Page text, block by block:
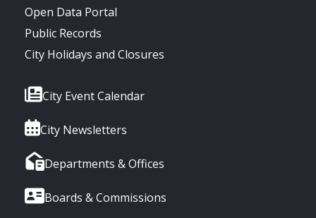
Open Data Portal
Public Records
City Holidays and Closures
City Event Calendar
City Newsletters
Departments & Offices
Boards & Commissions